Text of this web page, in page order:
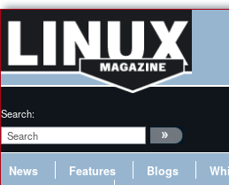
Search:
News Features Blogs